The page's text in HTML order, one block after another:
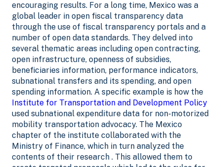
encouraging results. For a long time, Mexico was a
global leader in open fiscal transparency data
through the use of fiscal transparency portals and a
number of open data standards. They delved into
several thematic areas including open contracting,
open infrastructure, openness of subsidies,
beneficiaries information, performance indicators,
subnational transfers and its spending, and open
spending information. A specific example is how the
Institute for Transportation and Development Policy
used subnational expenditure data for non-motorized
mobility transportation advocacy. The Mexico
chapter of the institute collaborated with the
Ministry of Finance, which in turn analyzed the
contents of their research . This allowed them to